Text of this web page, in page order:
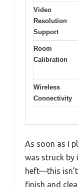
Video
Resolution
Support
Room
Calibration
Wireless
Connectivity
As soon as I
was struck by
heft—this
finish and